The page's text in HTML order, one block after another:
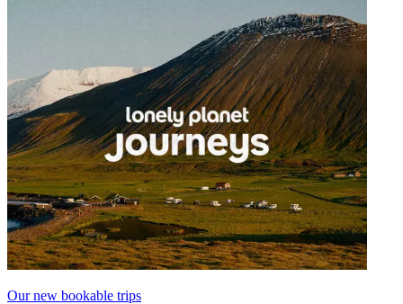
Our new bookable trips